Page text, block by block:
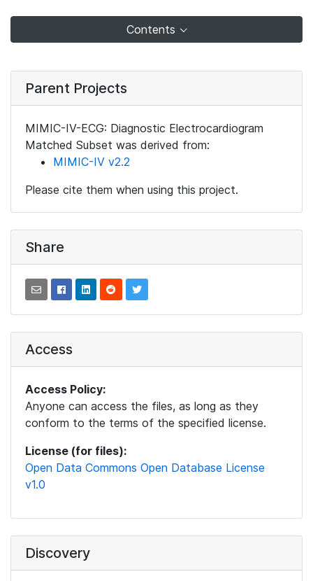
Contents
Parent Projects
MIMIC-IV-ECG: Diagnostic Electrocardiogram
Matched Subset was derived from:
MIMIC-IV v2.2
Please cite them when using this project.
Share
Access
Access Policy:
Anyone can access the files, as long as they
conform to the terms of the specified license.
License (for files):
Open Data Commons Open Database License
v1.0
Discovery